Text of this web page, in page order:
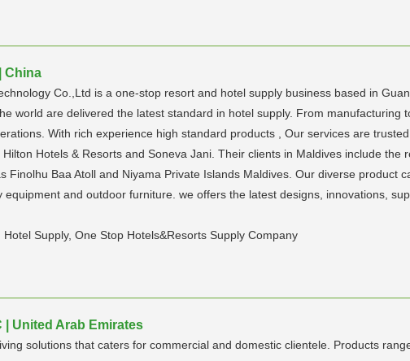
China
Co.,Ltd is a one-stop resort and hotel supply business based in
world are delivered the latest standard in hotel supply. From manufacturing
With rich experience high standard products , Our services are
Hotels & Resorts and Soneva Jani. Their clients in Maldives include
Finolhu Baa Atoll and Niyama Private Islands Maldives. Our diverse product
and outdoor furniture. we offers the latest designs, innovations,
Hotel Supply, One Stop Hotels&Resorts Supply Company
| United Arab Emirates
solutions that caters for commercial and domestic clientele. Products